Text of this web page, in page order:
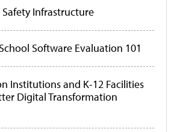
Infrastructure
Software Evaluation 101
Institutions and K-12 Facilities
Digital Transformation